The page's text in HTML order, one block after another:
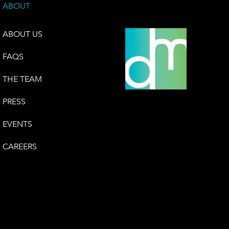
ABOUT
ABOUT US
FAQS
THE TEAM
PRESS
EVENTS
CAREERS